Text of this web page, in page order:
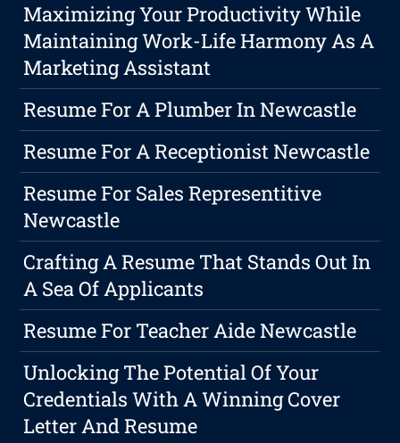
Maximizing Your Productivity While
Maintaining Work-Life Harmony As A
Marketing Assistant
Resume For A Plumber In Newcastle
Resume For A Receptionist Newcastle
Resume For Sales Representitive
Newcastle
Crafting A Resume That Stands Out In
A Sea Of Applicants
Resume For Teacher Aide Newcastle
Unlocking The Potential Of Your
Credentials With A Winning Cover
Letter And Resume